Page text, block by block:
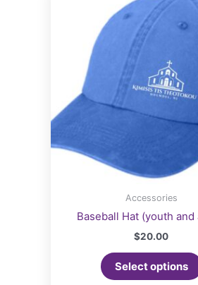
Accessories
Baseball Hat (youth and
$20.00
Select options